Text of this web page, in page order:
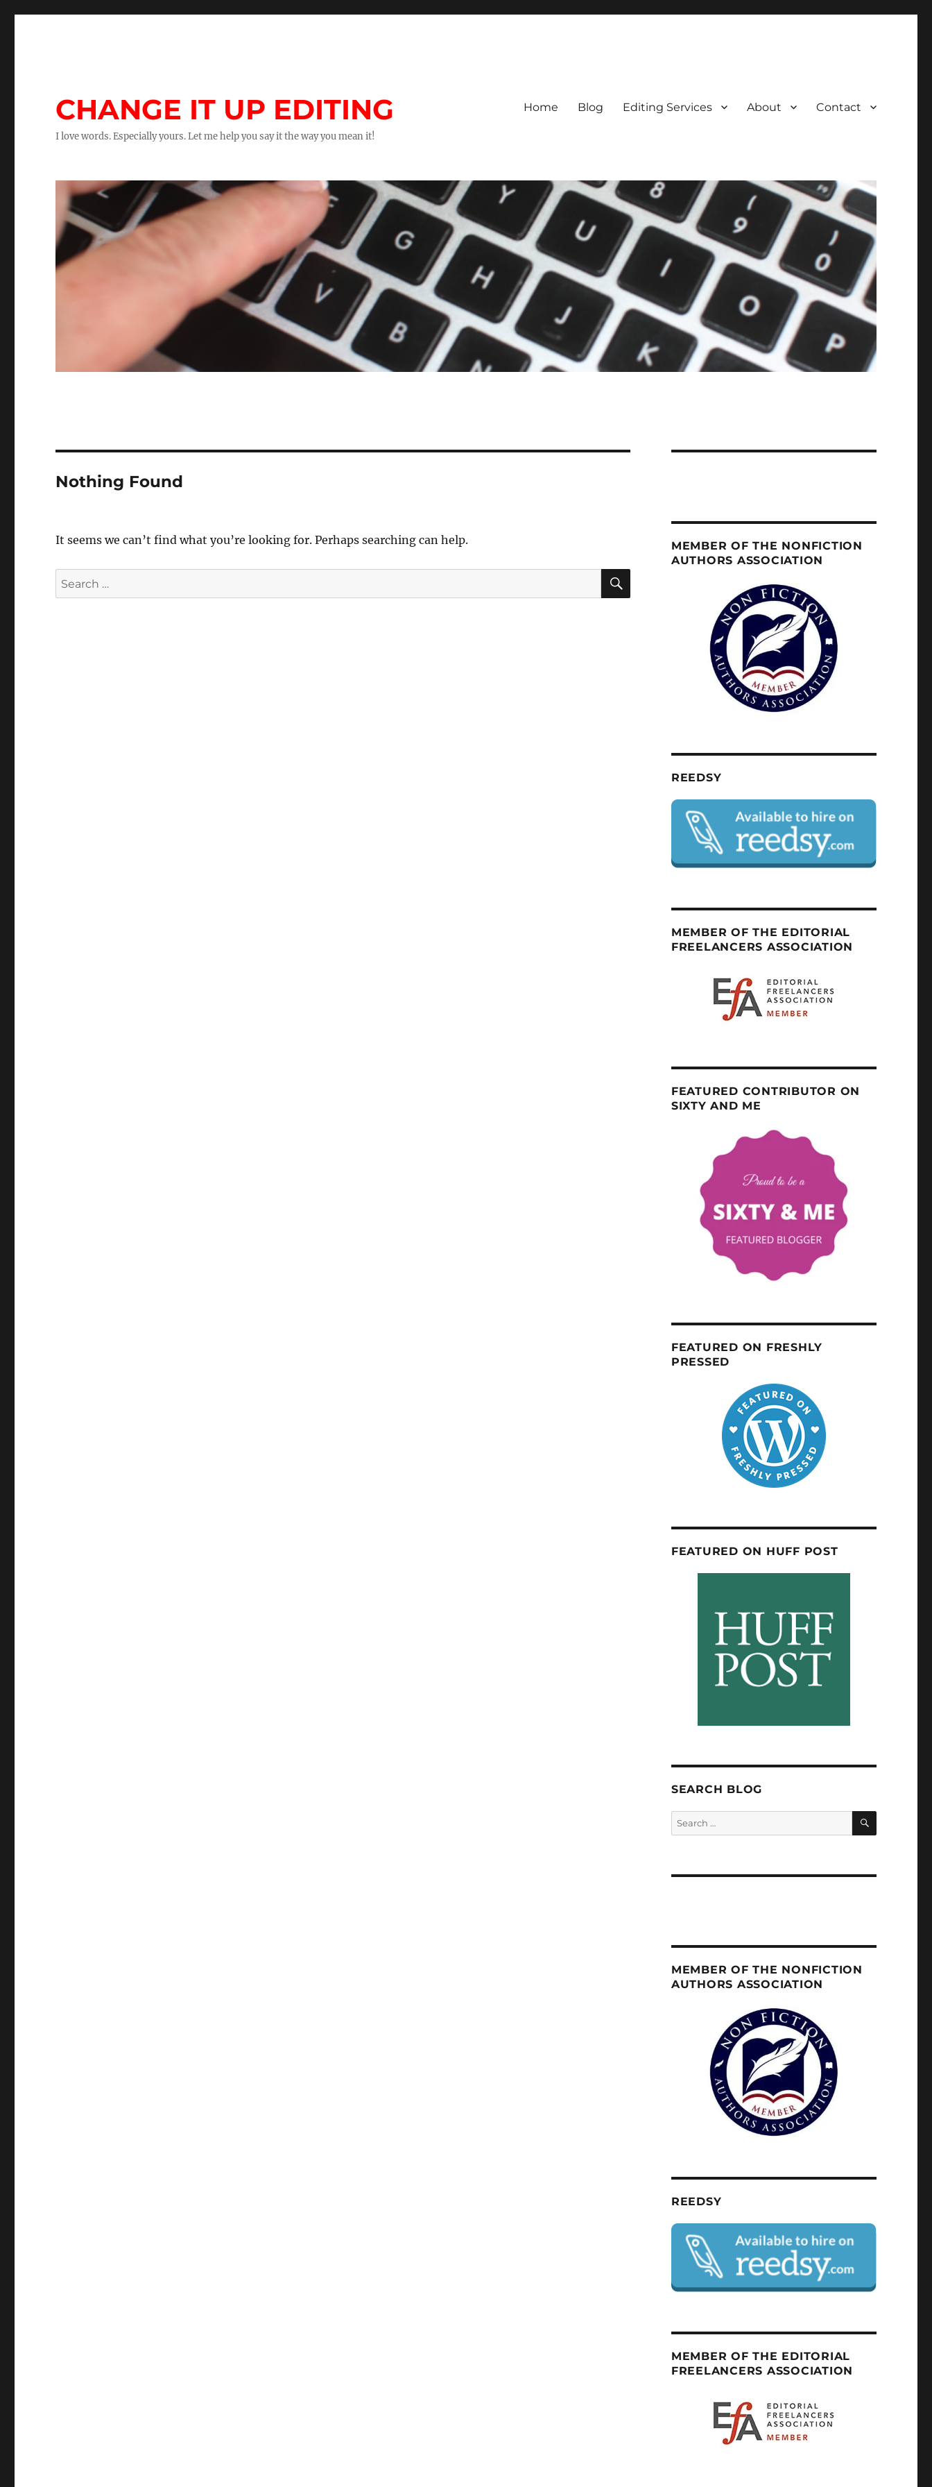
CHANGE IT UP EDITING
I love words. Especially yours. Let me help you say it the way you mean it!
Home Blog Editing Services About Contact
Nothing Found
It seems we can’t find what you’re looking for. Perhaps searching can help.
Search
for:
SEARCH
MEMBER OF THE NONFICTION
AUTHORS ASSOCIATION
REEDSY
MEMBER OF THE EDITORIAL
FREELANCERS ASSOCIATION
FEATURED CONTRIBUTOR ON
SIXTY AND ME
FEATURED ON FRESHLY
PRESSED
FEATURED ON HUFF POST
SEARCH BLOG
Search
for:
SEARCH
MEMBER OF THE NONFICTION
AUTHORS ASSOCIATION
REEDSY
MEMBER OF THE EDITORIAL
FREELANCERS ASSOCIATION